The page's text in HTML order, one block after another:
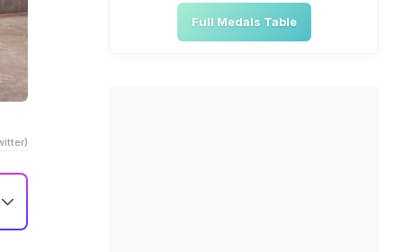
Full Medals Table